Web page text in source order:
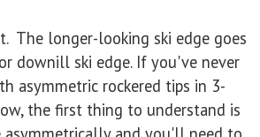
The longer-looking ski edge goes
downill ski edge. If you've never
asymmetric rockered tips in 3-
the first thing to understand is